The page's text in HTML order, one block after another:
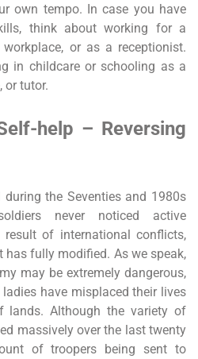
own tempo. In case you have
think about working for a
or as a receptionist.
in childcare or schooling as a
or tutor.
help – Reversing
the Seventies and 1980s
never noticed active
of international conflicts,
has fully modified. As we speak,
may be extremely dangerous,
ladies have misplaced their lives
Although the variety of
massively over the last twenty
of troopers being sent to